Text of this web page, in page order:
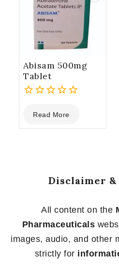
Abisam 500mg
Tablet
out
of
Read More
Disclaimer
All content on the
Pharmaceuticals
images, audio, and other
strictly for